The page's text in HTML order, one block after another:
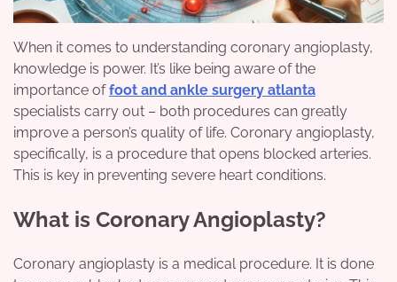
When it comes to understanding coronary angioplasty,
knowledge is power. It’s like being aware of the
importance offoot and ankle surgery atlanta
specialists carry out – both procedures can greatly
improve a person’s quality of life. Coronary angioplasty,
specifically, is a procedure that opens blocked arteries.
This is key in preventing severe heart conditions.
What is Coronary Angioplasty?
Coronary angioplasty is a medical procedure. It is done